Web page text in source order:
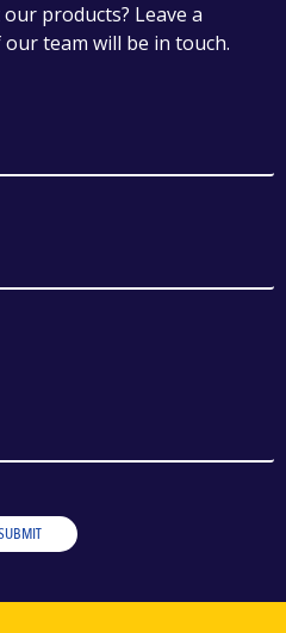
products? Leave a
team will be in touch.